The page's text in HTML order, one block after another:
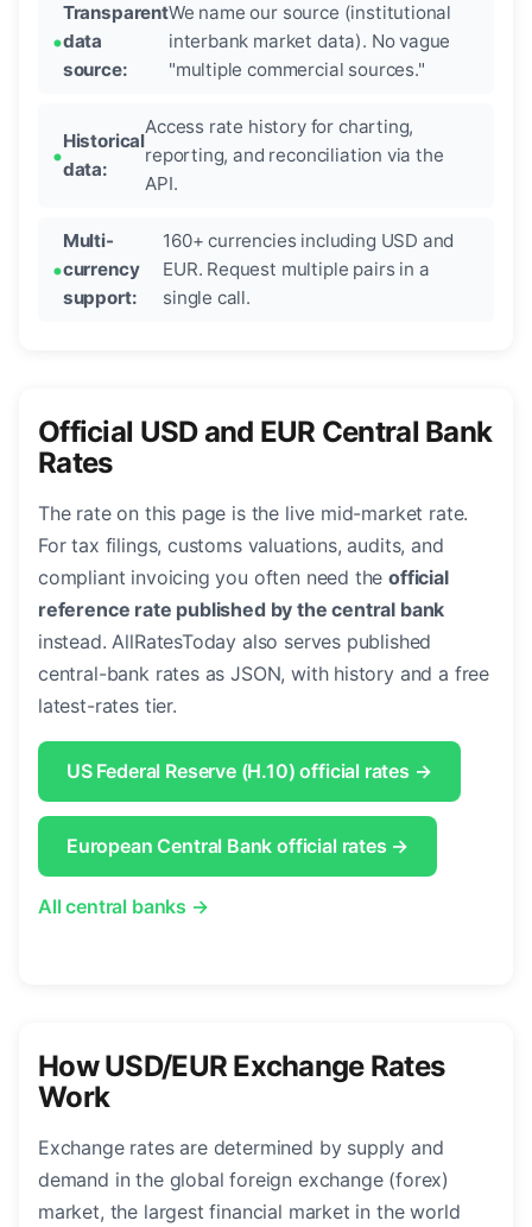
Transparent
data
source:
We name our source (institutional
interbank market data). No vague
"multiple commercial sources."
Historical
data:
Access rate history for charting,
reporting, and reconciliation via the
API.
Multi-
currency
support:
160+ currencies including USD and
EUR. Request multiple pairs in a
single call.
Official USD and EUR Central Bank
Rates
The rate on this page is the live mid-market rate.
For tax filings, customs valuations, audits, and
compliant invoicing you often need theofficial
reference rate published by the central bank
instead. AllRatesToday also serves published
central-bank rates as JSON, with history and a free
latest-rates tier.
US Federal Reserve (H.10) official rates →
European Central Bank official rates →
All central banks →
How USD/EUR Exchange Rates
Work
Exchange rates are determined by supply and
demand in the global foreign exchange (forex)
market, the largest financial market in the world